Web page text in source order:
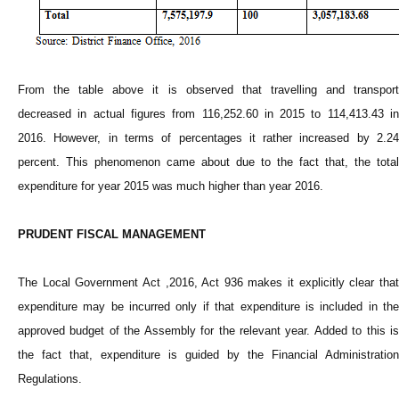
From the table above it is observed that travelling and transport
decreased in actual figures from 116,252.60 in 2015 to 114,413.43 in
2016. However, in terms of percentages it rather increased by 2.24
percent. This phenomenon came about due to the fact that, the total
expenditure for year 2015 was much higher than year 2016.
PRUDENT FISCAL MANAGEMENT
The Local Government Act ,2016, Act 936 makes it explicitly clear that
expenditure may be incurred only if that expenditure is included in the
approved budget of the Assembly for the relevant year. Added to this is
the fact that, expenditure is guided by the Financial Administration
Regulations.